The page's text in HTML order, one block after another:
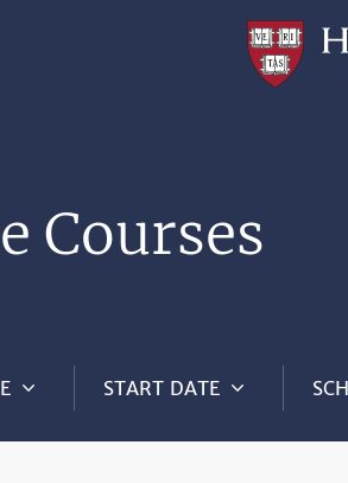
Courses
START DATE